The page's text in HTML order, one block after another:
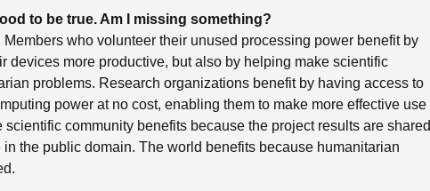
to be true. Am I missing something?
Members who volunteer their unused processing power benefit by
devices more productive, but also by helping make scientific
problems. Research organizations benefit by having access to
power at no cost, enabling them to make more effective use
scientific community benefits because the project results are shared
the public domain. The world benefits because humanitarian